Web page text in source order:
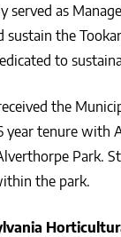
served as
sustain the
to
the
year tenure with
Park.
the park.